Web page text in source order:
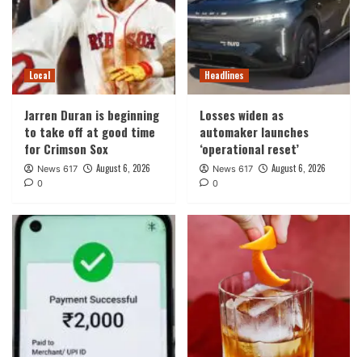
Local
Jarren Duran is beginning
to take off at good time
for Crimson Sox
News 617 August 6, 2026
0
Headlines
Losses widen as
automaker launches
‘operational reset’
News 617 August 6, 2026
0